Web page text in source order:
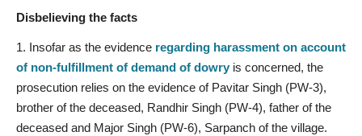
Disbelieving the facts
Insofar as the evidence regarding harassment on account
of non-fulfillment of demand of dowry is concerned, the
prosecution relies on the evidence of Pavitar Singh (PW-3),
brother of the deceased, Randhir Singh (PW-4), father of the
deceased and Major Singh (PW-6), Sarpanch of the village.